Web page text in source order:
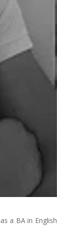
a BA in English